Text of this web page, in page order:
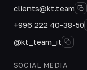
clients@kt.team
+996 222 40-38-50
@kt_team_it
SOCIAL MEDIA